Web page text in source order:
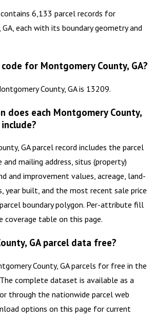
6,133 parcel records for
each with its boundary geometry and
for Montgomery County, GA?
County, GA is 13209.
does each Montgomery County,
GA parcel record includes the parcel
mailing address, situs (property)
and improvement values, acreage, land-
year built, and the most recent sale price
boundary polygon. Per-attribute fill
coverage table on this page.
GA parcel data free?
County, GA parcels for free in the
complete dataset is available as a
through the nationwide parcel web
options on this page for current